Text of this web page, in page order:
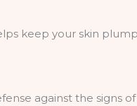
keep your skin
against the signs of